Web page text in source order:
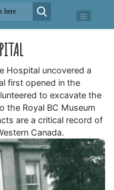
Hospital uncovered a
first opened in the
to excavate the
the Royal BC Museum
are a critical record of
Canada.